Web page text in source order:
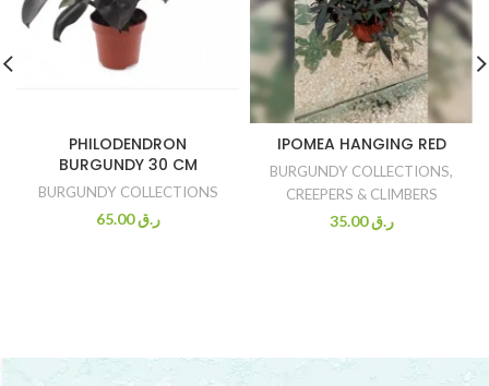
PHILODENDRON
BURGUNDY 30 CM
BURGUNDY COLLECTIONS
ر.ق65.00
IPOMEA HANGING RED
BURGUNDY COLLECTIONS,
CREEPERS & CLIMBERS
ر.ق35.00